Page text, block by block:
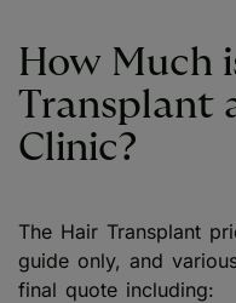
How Much
Transplant
Clinic?
The Hair Transplant
guide only, and
final quote including: